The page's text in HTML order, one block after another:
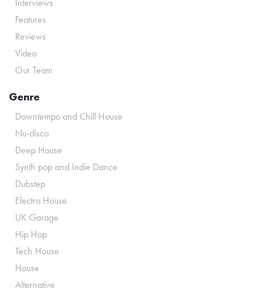
Interviews
Features
Reviews
Video
Our Team
Genre
Downtempo and Chill House
Nu-disco
Deep House
Synth pop and Indie Dance
Dubstep
Electro House
UK Garage
Hip Hop
Tech House
House
Alternative